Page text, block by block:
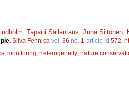
Tapani Sallantaus Juha Siitonen
Silva Fennica vol. 36 no. 1 article id 572
; monitoring; heterogeneity; nature